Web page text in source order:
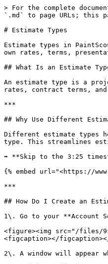
> For the complete
`.md` to page URLs; this
# Estimate Types
Estimate types in
own rates, terms,
## What Is an Estimate
An estimate type is a
rates, contract terms,
***
## Why Use Different
Different estimate types
type. This streamlines
➡️ **Skip to the 3:25
{% embed url="<https://
***
## How Do I Create an
1\. Go to your **Account
<figure><img src="/files/
<figcaption></
2\. A window will appear